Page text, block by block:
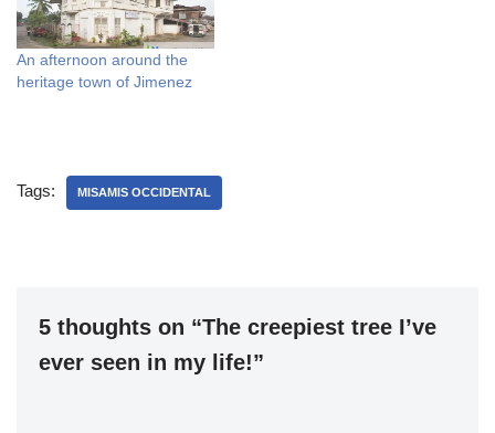
An afternoon around the
heritage town of Jimenez
Tags: MISAMIS OCCIDENTAL
5 thoughts on “The creepiest tree I’ve
ever seen in my life!”